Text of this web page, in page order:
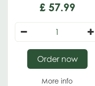
£ 57.99
More info
Order now